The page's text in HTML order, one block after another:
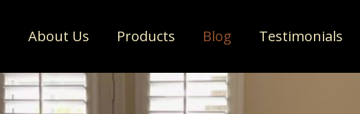
About Us Products Blog Testimonials